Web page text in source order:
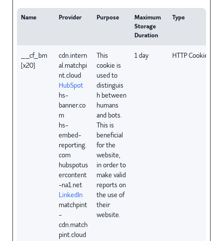
Name Provider Purpose
Maximum
Storage
Duration
Type
__cf_bm
[x20]
cdn.intern
al.matchpi
nt.cloud
HubSpot
hs-
banner.co
m
hs-
embed-
reporting.
com
hubspotus
ercontent
-na1.net
LinkedIn
matchpint
-
cdn.match
pint.cloud
This
cookie is
used to
distinguis
h between
humans
and bots.
This is
beneficial
for the
website,
in order to
make valid
reports on
the use of
their
website.
1 day HTTP Cookie